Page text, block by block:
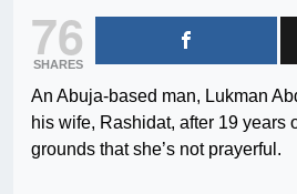
76
SHARES
An Abuja-based man, Lukman
his wife, Rashidat, after 19 years
grounds that she’s not prayerful.